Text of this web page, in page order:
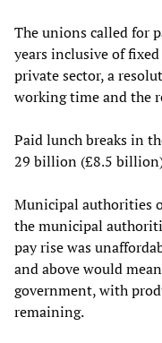
The unions called for
years inclusive of
private sector, a
working time and the
Paid lunch breaks in
29 billion (£8.5
Municipal authorities
the municipal
pay rise was
and above would
government, with
remaining.